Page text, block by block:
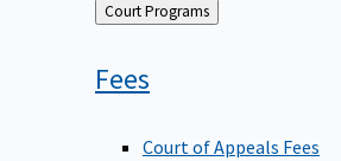
Back
to
Court Programs
Fees
Court of Appeals Fees